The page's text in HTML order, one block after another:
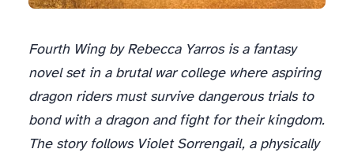
Fourth Wing by Rebecca Yarros is a fantasy
novel set in a brutal war college where aspiring
dragon riders must survive dangerous trials to
bond with a dragon and fight for their kingdom.
The story follows Violet Sorrengail, a physically